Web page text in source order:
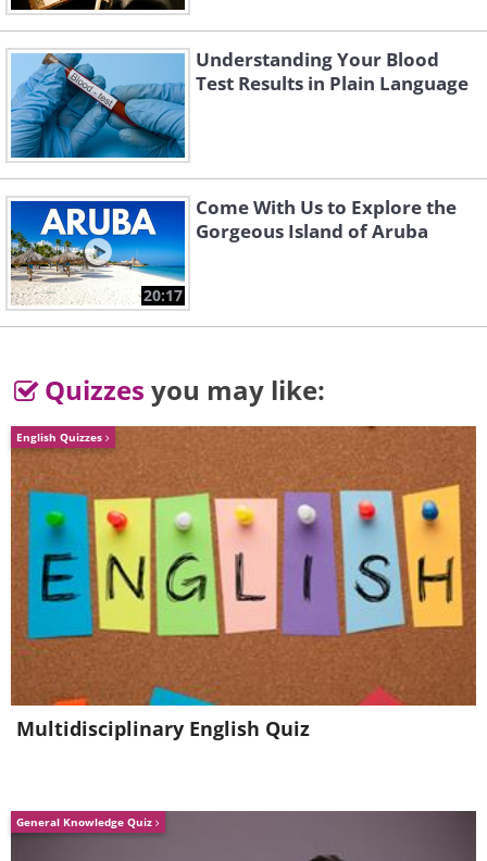
Understanding Your Blood
Test Results in Plain Language
20:17
Come With Us to Explore the
Gorgeous Island of Aruba
Quizzes you may like:
English Quizzes
Multidisciplinary English Quiz
General Knowledge Quiz